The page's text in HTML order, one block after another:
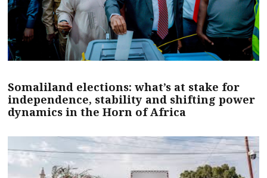
Somaliland elections: what’s at stake for
independence, stability and shifting power
dynamics in the Horn of Africa